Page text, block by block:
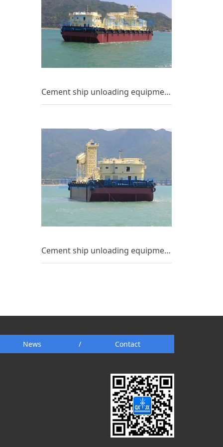
Cement ship unloading equipment_(8)
Cement ship unloading equipment_(7)
News / Contact